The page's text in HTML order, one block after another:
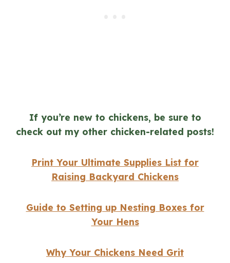
If you’re new to chickens, be sure to
check out my other chicken-related posts!
Print Your Ultimate Supplies List for
Raising Backyard Chickens
Guide to Setting up Nesting Boxes for
Your Hens
Why Your Chickens Need Grit